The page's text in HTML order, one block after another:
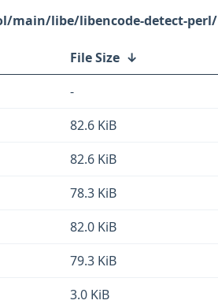
main/libe/libencode-detect-perl/
File Size ↓
-
82.6 KiB
82.6 KiB
78.3 KiB
82.0 KiB
79.3 KiB
3.0 KiB